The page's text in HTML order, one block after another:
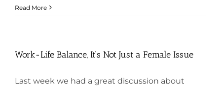
Read More
Work-Life Balance, It’s Not Just a Female Issue
Last week we had a great discussion about